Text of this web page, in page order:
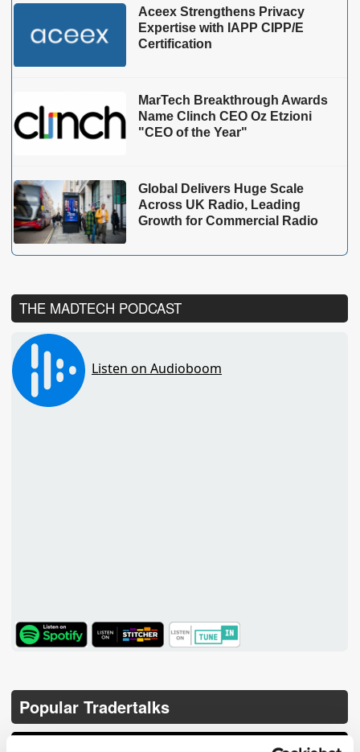
Aceex Strengthens Privacy
Expertise with IAPP CIPP/E
Certification
MarTech Breakthrough Awards
Name Clinch CEO Oz Etzioni
"CEO of the Year"
Global Delivers Huge Scale
Across UK Radio, Leading
Growth for Commercial Radio
THE MADTECH PODCAST
TuneIn
Popular Tradertalks